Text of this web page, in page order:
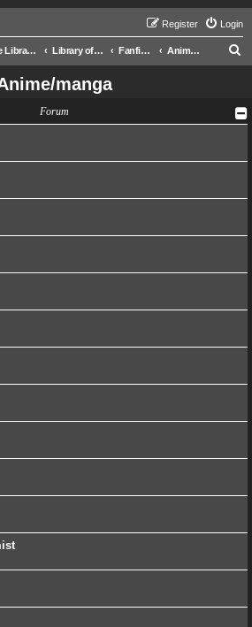
Login
Register
The Libraries Library of Ra Fanfictions Anime/manga
r
manga
Forum